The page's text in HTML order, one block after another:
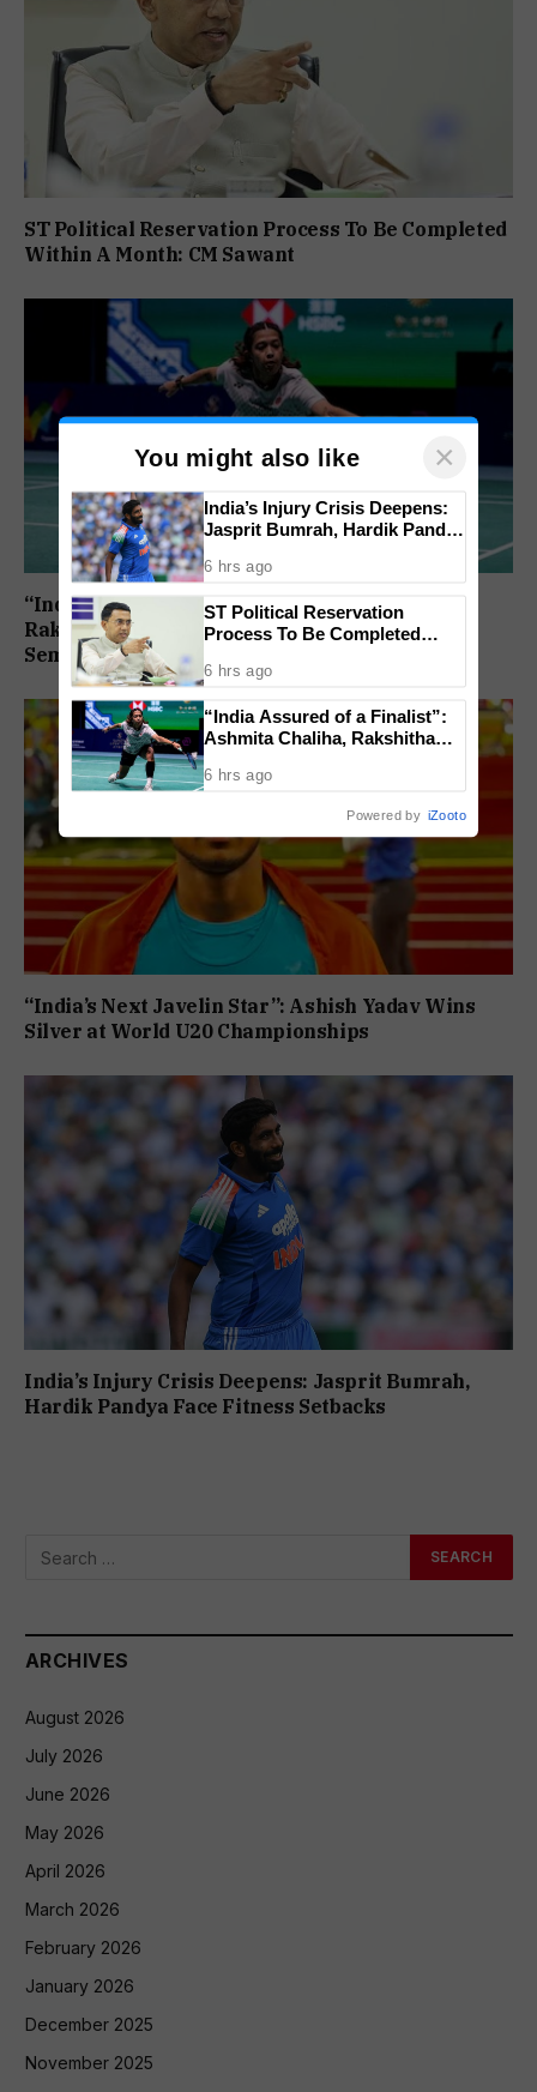
ST Political Reservation Process To Be Completed
Within A Month: CM Sawant
“India Assured of a Finalist”: Ashmita Chaliha,
Rakshitha Ramraj Reach Korea Masters
Semifinals
“India’s Next Javelin Star”: Ashish Yadav Wins
Silver at World U20 Championships
India’s Injury Crisis Deepens: Jasprit Bumrah,
Hardik Pandya Face Fitness Setbacks
ARCHIVES
August 2026
July 2026
June 2026
May 2026
April 2026
March 2026
February 2026
January 2026
December 2025
November 2025
You might also like ×
India’s Injury Crisis Deepens:
Jasprit Bumrah, Hardik Pandya
6 hrs ago
ST Political Reservation
Process To Be Completed
6 hrs ago
“India Assured of a Finalist”:
Ashmita Chaliha, Rakshitha
Semifinals
6 hrs ago
Powered by iZooto